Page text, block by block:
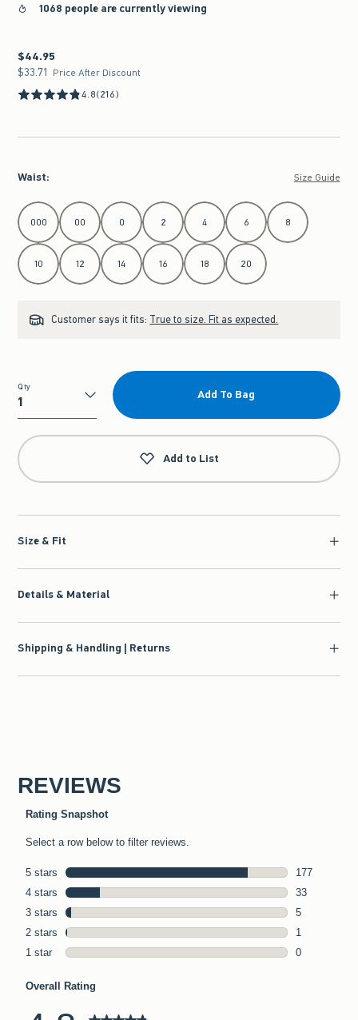
1068 people are currently viewing
$44.95
$44.95
$33.71
$33.71 Price After Discount
4.8(216)
Waist: Size Guide
Select Waist
000 00 0 2 4 6 8
10 12 14 16 18 20
Customer says it fits: True to size. Fit as expected.
Qty
Qty
Add To Bag
Add to List
Size & Fit
Details & Material
Shipping & Handling | Returns